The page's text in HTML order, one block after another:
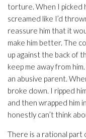
torture. When I picked
screamed like I’d
reassure him that it
make him better. The
up against the back of
keep me away from
an abusive parent.
broke down. I ripped
and then wrapped him
honestly can’t think
There is a rational